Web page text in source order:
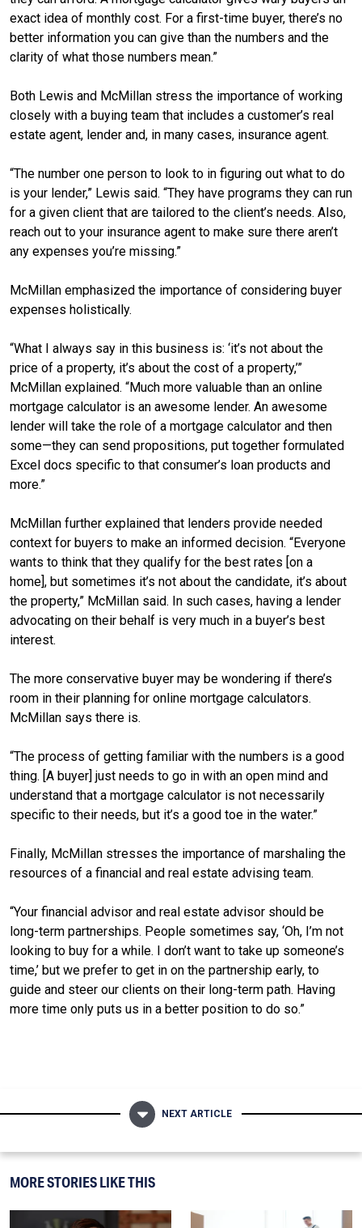
exact idea of monthly cost. For a first-time buyer, there’s no
better information you can give than the numbers and the
clarity of what those numbers mean.”
Both Lewis and McMillan stress the importance of working
closely with a buying team that includes a customer’s real
estate agent, lender and, in many cases, insurance agent.
“The number one person to look to in figuring out what to do
is your lender,” Lewis said. “They have programs they can run
for a given client that are tailored to the client’s needs. Also,
reach out to your insurance agent to make sure there aren’t
any expenses you’re missing.”
McMillan emphasized the importance of considering buyer
expenses holistically.
“What I always say in this business is: ‘it’s not about the
price of a property, it’s about the cost of a property,’”
McMillan explained. “Much more valuable than an online
mortgage calculator is an awesome lender. An awesome
lender will take the role of a mortgage calculator and then
some—they can send propositions, put together formulated
Excel docs specific to that consumer’s loan products and
more.”
McMillan further explained that lenders provide needed
context for buyers to make an informed decision. “Everyone
wants to think that they qualify for the best rates [on a
home], but sometimes it’s not about the candidate, it’s about
the property,” McMillan said. In such cases, having a lender
advocating on their behalf is very much in a buyer’s best
interest.
The more conservative buyer may be wondering if there’s
room in their planning for online mortgage calculators.
McMillan says there is.
“The process of getting familiar with the numbers is a good
thing. [A buyer] just needs to go in with an open mind and
understand that a mortgage calculator is not necessarily
specific to their needs, but it’s a good toe in the water.”
Finally, McMillan stresses the importance of marshaling the
resources of a financial and real estate advising team.
“Your financial advisor and real estate advisor should be
long-term partnerships. People sometimes say, ‘Oh, I’m not
looking to buy for a while. I don’t want to take up someone’s
time,’ but we prefer to get in on the partnership early, to
guide and steer our clients on their long-term path. Having
more time only puts us in a better position to do so.”
NEXT ARTICLE
MORE STORIES LIKE THIS